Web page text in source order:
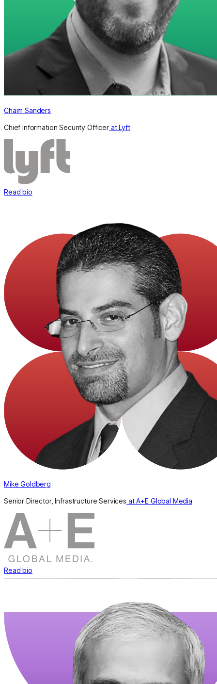
Chaim Sanders
Chief Information Security Officerat Lyft
Read bio
Mike Goldberg
Senior Director, Infrastructure Services at A+E Global Media
Read bio